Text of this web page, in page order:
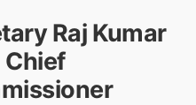
Raj Kumar
Chief